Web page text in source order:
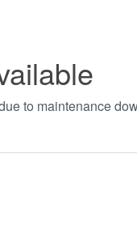
to maintenance